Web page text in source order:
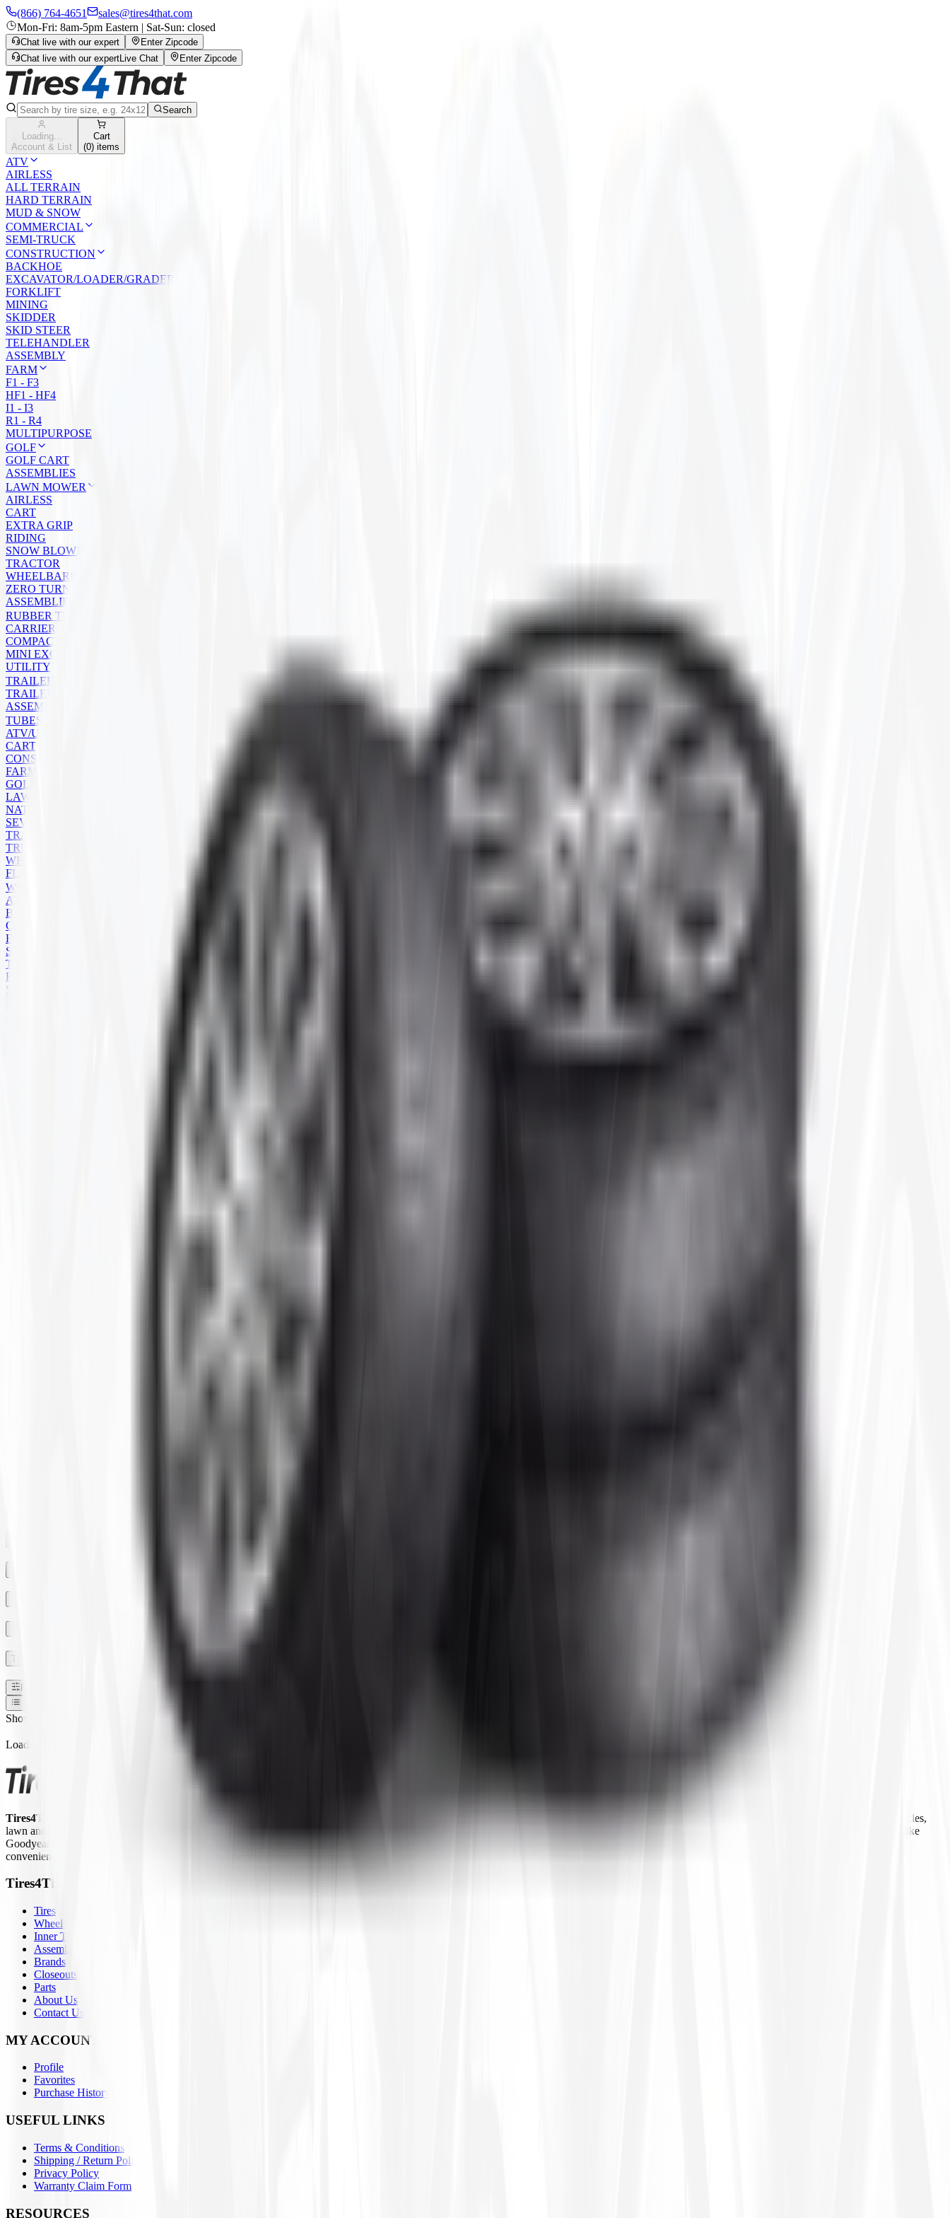
(866) 764-4651
sales@tires4that.com
Mon-Fri: 8am-5pm Eastern | Sat-Sun: closed
Chat live with our expert
Enter Zipcode
Chat live with our expertLive Chat Enter Zipcode
Search
Loading...
Account & List
Cart
(0) items
ATV
AIRLESS
ALL TERRAIN
HARD TERRAIN
MUD & SNOW
COMMERCIAL
SEMI-TRUCK
CONSTRUCTION
BACKHOE
EXCAVATOR/LOADER/GRADER
FORKLIFT
MINING
SKIDDER
SKID STEER
TELEHANDLER
ASSEMBLY
FARM
F1 - F3
HF1 - HF4
I1 - I3
R1 - R4
MULTIPURPOSE
GOLF
GOLF CART
ASSEMBLIES
LAWN MOWER
AIRLESS
CART
EXTRA GRIP
RIDING
SNOW BLOWER
TRACTOR
WHEELBARROW
ZERO TURN
ASSEMBLIES
RUBBER TRACKS
CARRIER
COMPACT TRACK LOADER
MINI EXCAVATOR
UTILITY
TRAILER
TRAILER TIRES
ASSEMBLIES
TUBES
ATV/UTV
CART
CONSTRUCTION
FARM
GOLF CART
LAWN MOWER
NATURAL RUBBER
SEVERE SERVICE
TRAILER
TRUCK
WHEELBARROW
FLAPS
WHEELS
ATV
BACKHOE
COMMERCIAL
FARM
SKID STEER
TRAILER
PARTS
SPECIALS
HARD TERRAIN
TUBE TYPE TUBLESS
Show:
Loading...
Tires4That.com
is an online tire retailer that was launched in 2017. Tires4That specializes in niche and specialty tires, offering products for agricultural equipment, construction machinery, industrial vehicles,
lawn and garden equipment, ATVs/UTVs, trailers, and commercial trucks. In addition to tires, the site also sells related products such as wheels, inner tubes, and tire accessories from well-known brands like
Goodyear Farm, Titan, Michelin, Carlisle, Alliance, Galaxy, and Kenda, to name a few. By combining decades of industry experience with online ordering, Tires4That aims to provide customers with a
convenient way to access a large inventory of specialty tires at competitive prices.
Tires4That
Tires
Wheels
Inner Tubes
Assemblies
Brands
Closeouts
Parts
About Us
Contact Us
MY ACCOUNT
Profile
Favorites
Purchase History
USEFUL LINKS
Terms & Conditions
Shipping / Return Policies
Privacy Policy
Warranty Claim Form
RESOURCES